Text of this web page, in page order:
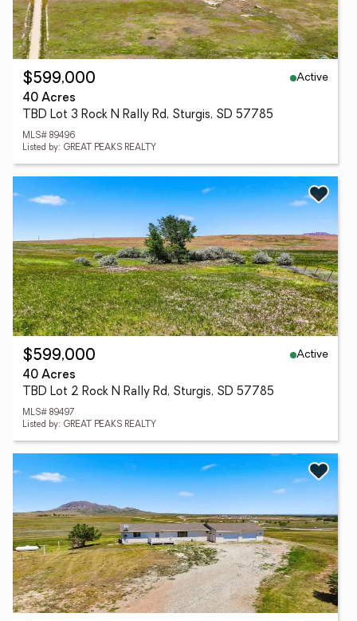
$599,000
Active
40 Acres
TBD Lot 3 Rock N Rally Rd, Sturgis, SD 57785
MLS# 89496
Listed by: GREAT PEAKS REALTY
$599,000
Active
40 Acres
TBD Lot 2 Rock N Rally Rd, Sturgis, SD 57785
MLS# 89497
Listed by: GREAT PEAKS REALTY